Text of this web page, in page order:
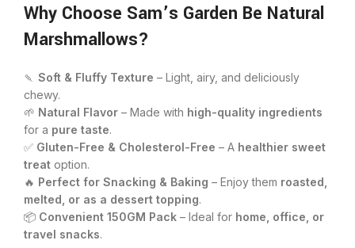
Why Choose Sam’s Garden Be Natural
Marshmallows?
🍡 Soft & Fluffy Texture – Light, airy, and deliciously
chewy.
🌱 Natural Flavor – Made with high-quality ingredients
for a pure taste.
✅ Gluten-Free & Cholesterol-Free – A healthier sweet
treat option.
🔥 Perfect for Snacking & Baking – Enjoy them roasted,
melted, or as a dessert topping.
📦 Convenient 150GM Pack – Ideal for home, office, or
travel snacks.